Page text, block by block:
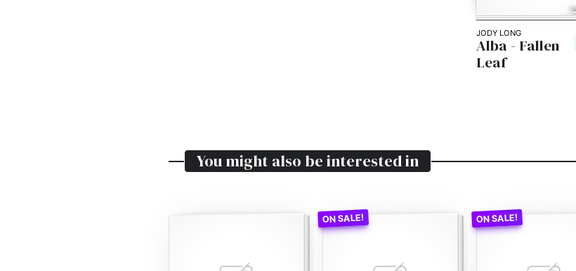
JODY LONG
Alba - Fallen
Leaf
You might also be interested in